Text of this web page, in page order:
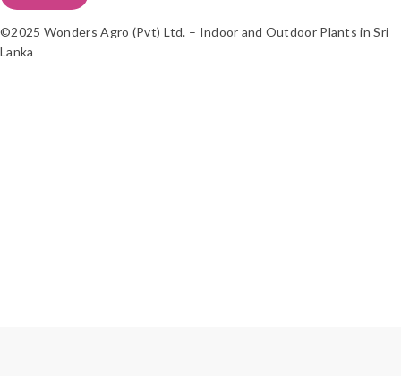
©2025 Wonders Agro (Pvt) Ltd. – Indoor and Outdoor Plants in Sri
Lanka